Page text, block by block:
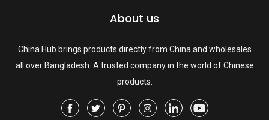
About us
China Hub brings products directly from China and wholesales
all over Bangladesh. A trusted company in the world of Chinese
products.